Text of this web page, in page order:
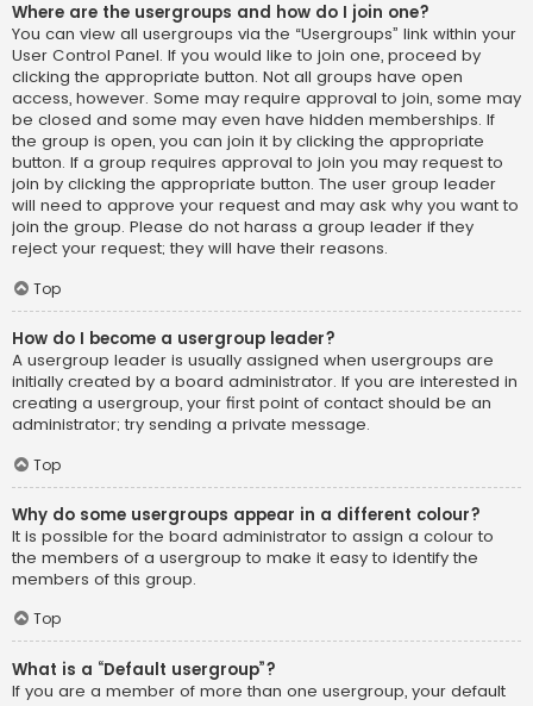
Where are the usergroups and how do I join one?
You can view all usergroups via the “Usergroups” link within your
User Control Panel. If you would like to join one, proceed by
clicking the appropriate button. Not all groups have open
access, however. Some may require approval to join, some may
be closed and some may even have hidden memberships. If
the group is open, you can join it by clicking the appropriate
button. If a group requires approval to join you may request to
join by clicking the appropriate button. The user group leader
will need to approve your request and may ask why you want to
join the group. Please do not harass a group leader if they
reject your request; they will have their reasons.
Top
How do I become a usergroup leader?
A usergroup leader is usually assigned when usergroups are
initially created by a board administrator. If you are interested in
creating a usergroup, your first point of contact should be an
administrator; try sending a private message.
Top
Why do some usergroups appear in a different colour?
It is possible for the board administrator to assign a colour to
the members of a usergroup to make it easy to identify the
members of this group.
Top
What is a “Default usergroup”?
If you are a member of more than one usergroup, your default